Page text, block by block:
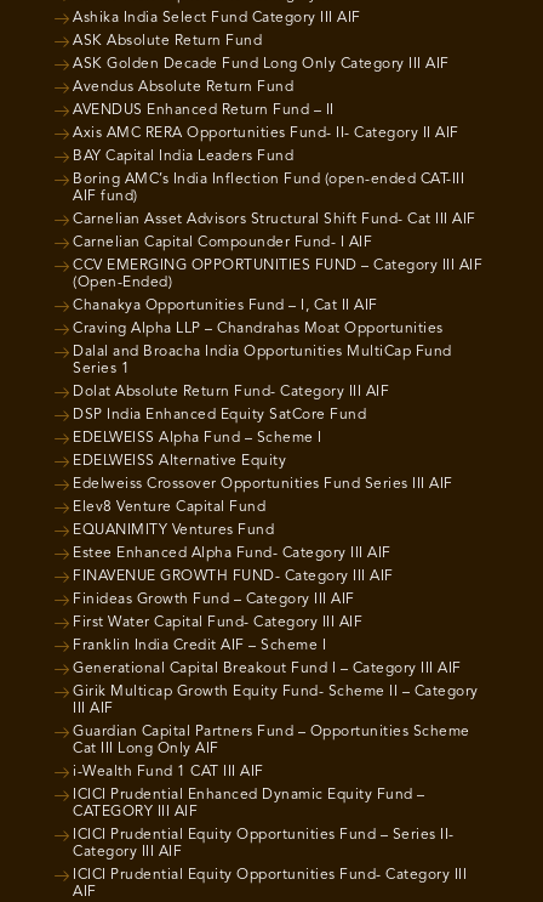
Ashika India Select Fund Category III AIF
ASK Absolute Return Fund
ASK Golden Decade Fund Long Only Category III AIF
Avendus Absolute Return Fund
AVENDUS Enhanced Return Fund – II
Axis AMC RERA Opportunities Fund- II- Category II AIF
BAY Capital India Leaders Fund
Boring AMC’s India Inflection Fund (open-ended CAT-III
AIF fund)
Carnelian Asset Advisors Structural Shift Fund- Cat III AIF
Carnelian Capital Compounder Fund- I AIF
CCV EMERGING OPPORTUNITIES FUND – Category III AIF
(Open-Ended)
Chanakya Opportunities Fund – I, Cat II AIF
Craving Alpha LLP – Chandrahas Moat Opportunities
Dalal and Broacha India Opportunities MultiCap Fund
Series 1
Dolat Absolute Return Fund- Category III AIF
DSP India Enhanced Equity SatCore Fund
EDELWEISS Alpha Fund – Scheme I
EDELWEISS Alternative Equity
Edelweiss Crossover Opportunities Fund Series III AIF
Elev8 Venture Capital Fund
EQUANIMITY Ventures Fund
Estee Enhanced Alpha Fund- Category III AIF
FINAVENUE GROWTH FUND- Category III AIF
Finideas Growth Fund – Category III AIF
First Water Capital Fund- Category III AIF
Franklin India Credit AIF – Scheme I
Generational Capital Breakout Fund I – Category III AIF
Girik Multicap Growth Equity Fund- Scheme II – Category
III AIF
Guardian Capital Partners Fund – Opportunities Scheme
Cat III Long Only AIF
i-Wealth Fund 1 CAT III AIF
ICICI Prudential Enhanced Dynamic Equity Fund –
CATEGORY III AIF
ICICI Prudential Equity Opportunities Fund – Series II-
Category III AIF
ICICI Prudential Equity Opportunities Fund- Category III
AIF